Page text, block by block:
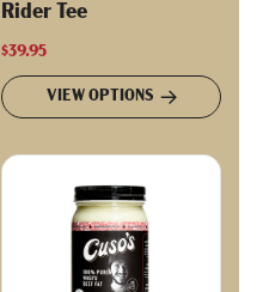
Rider Tee
$39.95
VIEW OPTIONS